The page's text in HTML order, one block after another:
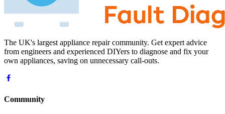
The UK's largest appliance repair community. Get expert advice
from engineers and experienced DIYers to diagnose and fix your
own appliances, saving on unnecessary call-outs.
Community